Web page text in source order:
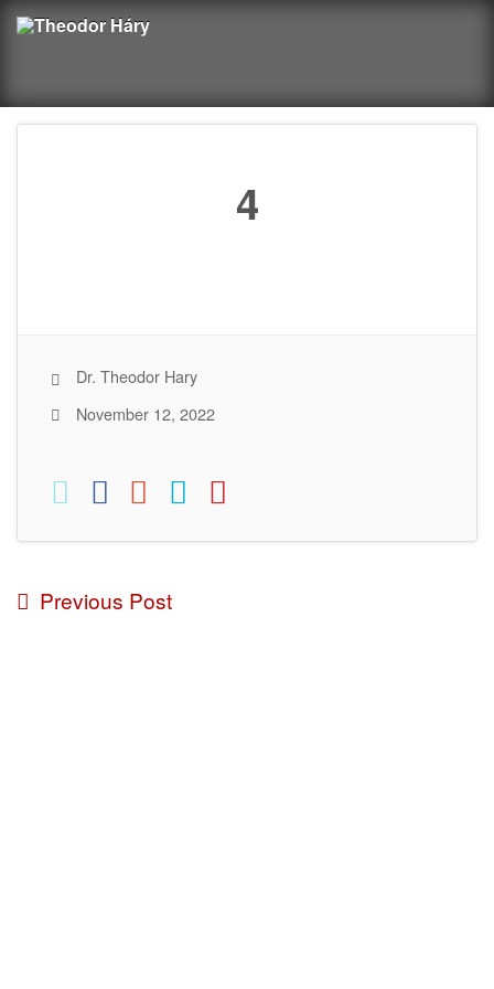
4
Dr. Theodor Hary
November 12, 2022
Previous Post